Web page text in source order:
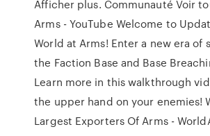
Afficher plus. Communauté Voir
Arms - YouTube Welcome to
World at Arms! Enter a new era of
the Faction Base and Base
Learn more in this walkthrough
the upper hand on your enemies!
Largest Exporters Of Arms -